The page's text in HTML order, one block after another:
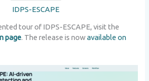
IDPS-ESCAPE
tour of IDPS-ESCAPE, visit the
page. The release is nowavailable on